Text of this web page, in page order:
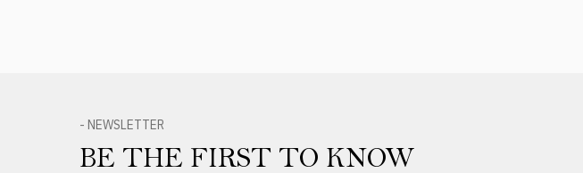
- NEWSLETTER
BE THE FIRST TO KNOW